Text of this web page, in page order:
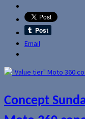
Email
Concept